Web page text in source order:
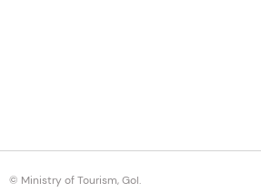
© Ministry of Tourism, GoI.